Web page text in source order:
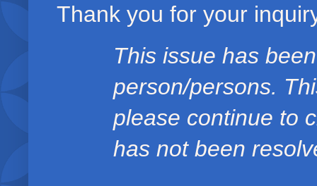
Thank you for your
This issue has
person/persons.
please continue to
has not been